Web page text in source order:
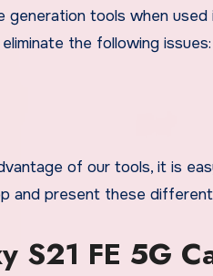
tools when
the following issues:
of our tools, it is
and present these
S21 FE 5G